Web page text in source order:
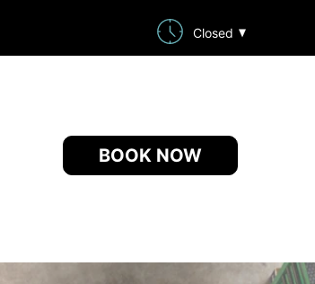
Closed
BOOK NOW